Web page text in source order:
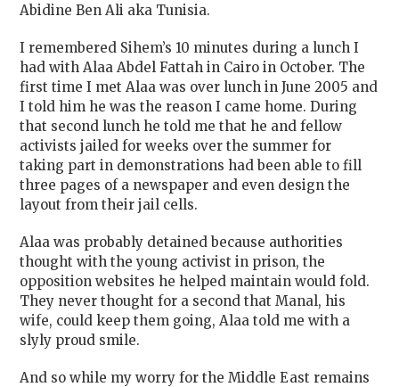
Abidine Ben Ali aka Tunisia.
I remembered Sihem’s 10 minutes during a lunch I
had with Alaa Abdel Fattah in Cairo in October. The
first time I met Alaa was over lunch in June 2005 and
I told him he was the reason I came home. During
that second lunch he told me that he and fellow
activists jailed for weeks over the summer for
taking part in demonstrations had been able to fill
three pages of a newspaper and even design the
layout from their jail cells.
Alaa was probably detained because authorities
thought with the young activist in prison, the
opposition websites he helped maintain would fold.
They never thought for a second that Manal, his
wife, could keep them going, Alaa told me with a
slyly proud smile.
And so while my worry for the Middle East remains